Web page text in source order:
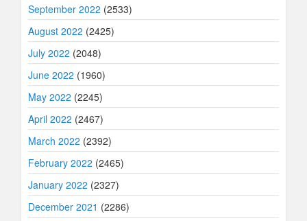
September 2022 (2533)
August 2022 (2425)
July 2022 (2048)
June 2022 (1960)
May 2022 (2245)
April 2022 (2467)
March 2022 (2392)
February 2022 (2465)
January 2022 (2327)
December 2021 (2286)